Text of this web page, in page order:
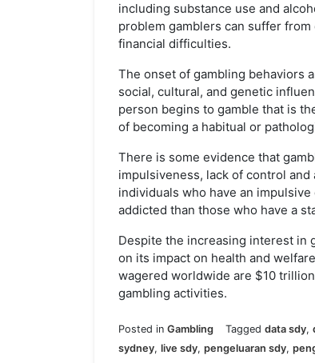
including substance use and
problem gamblers can suffer
financial difficulties.
The onset of gambling behaviors
social, cultural, and genetic
person begins to gamble that is
of becoming a habitual or
There is some evidence that
impulsiveness, lack of control
individuals who have an
addicted than those who have a
Despite the increasing interest in
on its impact on health and
wagered worldwide are $10
gambling activities.
Posted in Gambling Tagged data sdy,
sydney, live sdy, pengeluaran sdy,